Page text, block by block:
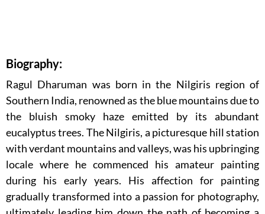
Biography:
Ragul Dharuman was born in the Nilgiris region of
Southern India, renowned as the blue mountains due to
the bluish smoky haze emitted by its abundant
eucalyptus trees. The Nilgiris, a picturesque hill station
with verdant mountains and valleys, was his upbringing
locale where he commenced his amateur painting
during his early years. His affection for painting
gradually transformed into a passion for photography,